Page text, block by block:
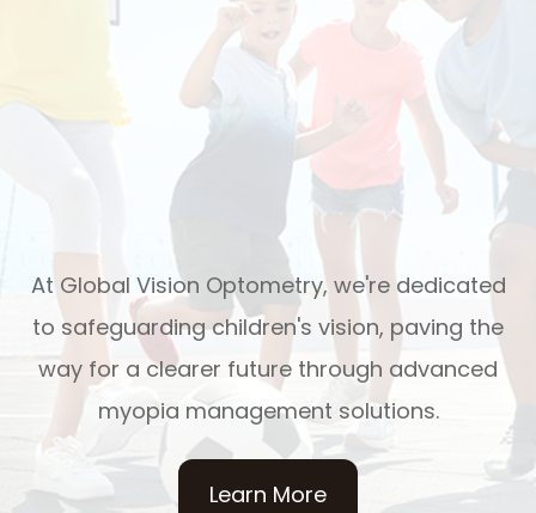
At Global Vision Optometry, we're dedicated
to safeguarding children's vision, paving the
way for a clearer future through advanced
myopia management solutions.
Learn More